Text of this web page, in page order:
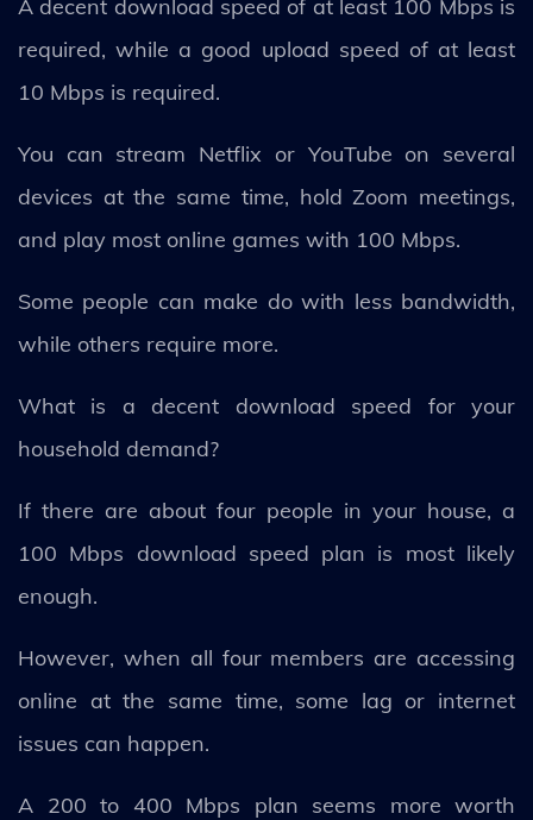
A decent download speed of at least 100 Mbps is
required, while a good upload speed of at least
10 Mbps is required.
You can stream Netflix or YouTube on several
devices at the same time, hold Zoom meetings,
and play most online games with 100 Mbps.
Some people can make do with less bandwidth,
while others require more.
What is a decent download speed for your
household demand?
If there are about four people in your house, a
100 Mbps download speed plan is most likely
enough.
However, when all four members are accessing
online at the same time, some lag or internet
issues can happen.
A 200 to 400 Mbps plan seems more worth